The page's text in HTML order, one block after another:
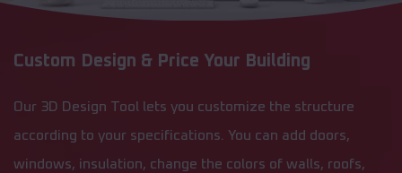
Custom Design & Price Your Building
Our 3D Design Tool lets you customize the structure
according to your specifications. You can add doors,
windows, insulation, change the colors of walls, roofs,